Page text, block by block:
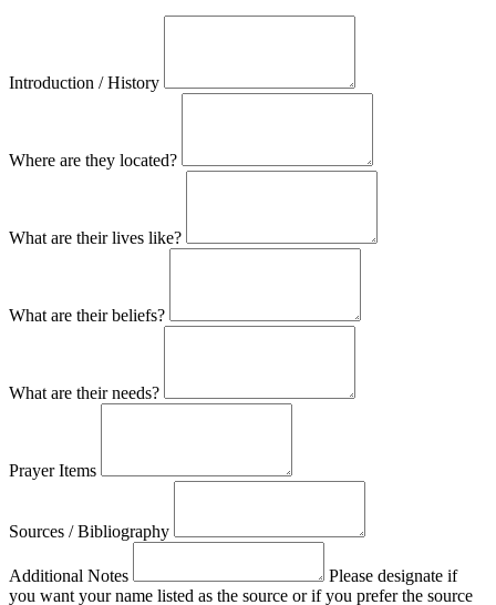
Introduction / History
Where are they located?
What are their lives like?
What are their beliefs?
What are their needs?
Prayer Items
Sources / Bibliography
Additional Notes
Please designate if
you want your name listed as the source or if you prefer the source